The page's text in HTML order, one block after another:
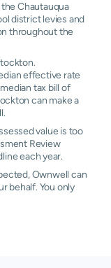
Chautauqua
district levies and
throughout the
effective rate
tax bill of
can make a
value is too
Review
each year.
Ownwell can
behalf. You only